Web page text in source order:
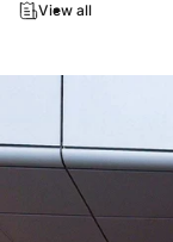
View all